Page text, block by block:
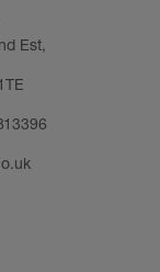
Est,